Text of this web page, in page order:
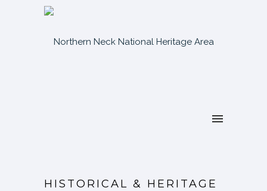
HISTORICAL & HERITAGE